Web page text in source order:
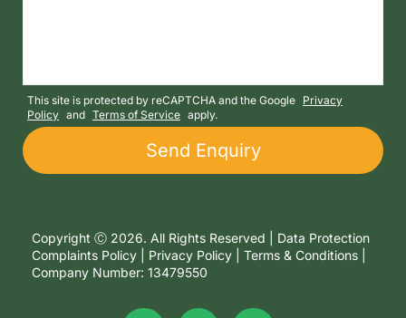
This site is protected by reCAPTCHA and the Google Privacy
Policy and Terms of Service apply.
Copyright Ⓒ 2026. All Rights Reserved | Data Protection
Complaints Policy
Privacy Policy Terms & Conditions
Company Number: 13479550